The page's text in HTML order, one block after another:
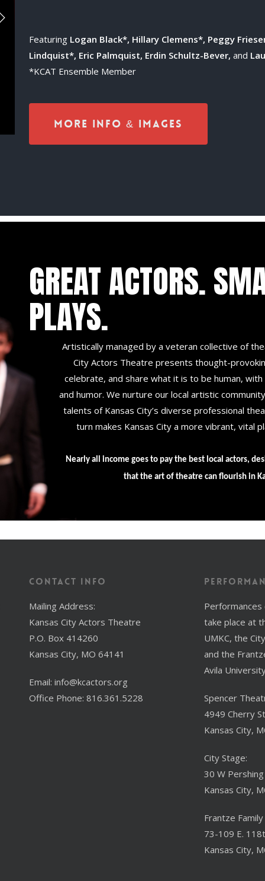
Featuring Logan Black*, Hillary Clemens*, Peggy
Lindquist*, Eric Palmquist, Erdin Schultz-Bever,and
*KCAT Ensemble Member
More Info & Images
GREAT ACTORS.
PLAYS.
Artistically managed by a veteran collective of
City Actors Theatre presents thought-
celebrate, and share what it is to be human,
and humor. We nurture our local artistic
talents of Kansas City’s diverse professional
turn makes Kansas City a more vibrant, vital
Nearly all income goes to pay the best local actors,
that the art of theatre can flourish in
Contact Info
Mailing Address:
Kansas City Actors Theatre
P.O. Box 414260
Kansas City, MO 64141
Email: info@kcactors.org
Office Phone: 816.361.5228
Performances
take place at
UMKC, the
and the
Avila
Spencer
4949 Cherry
Kansas City,
City Stage:
30 W
Kansas City,
Frantze
73-109 E.
Kansas City,